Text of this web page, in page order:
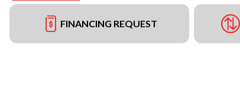
FINANCING REQUEST